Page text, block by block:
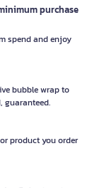
purchase
spend and enjoy
bubble wrap to
guaranteed.
product you order